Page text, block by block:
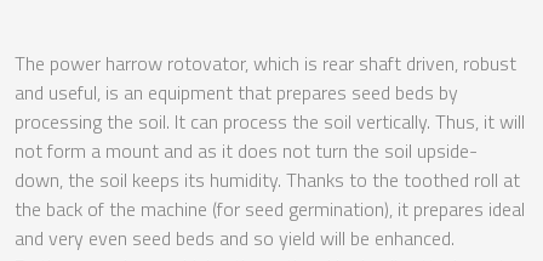
The power harrow rotovator, which is rear shaft driven, robust
and useful, is an equipment that prepares seed beds by
processing the soil. It can process the soil vertically. Thus, it will
not form a mount and as it does not turn the soil upside-
down, the soil keeps its humidity. Thanks to the toothed roll at
the back of the machine (for seed germination), it prepares ideal
and very even seed beds and so yield will be enhanced.